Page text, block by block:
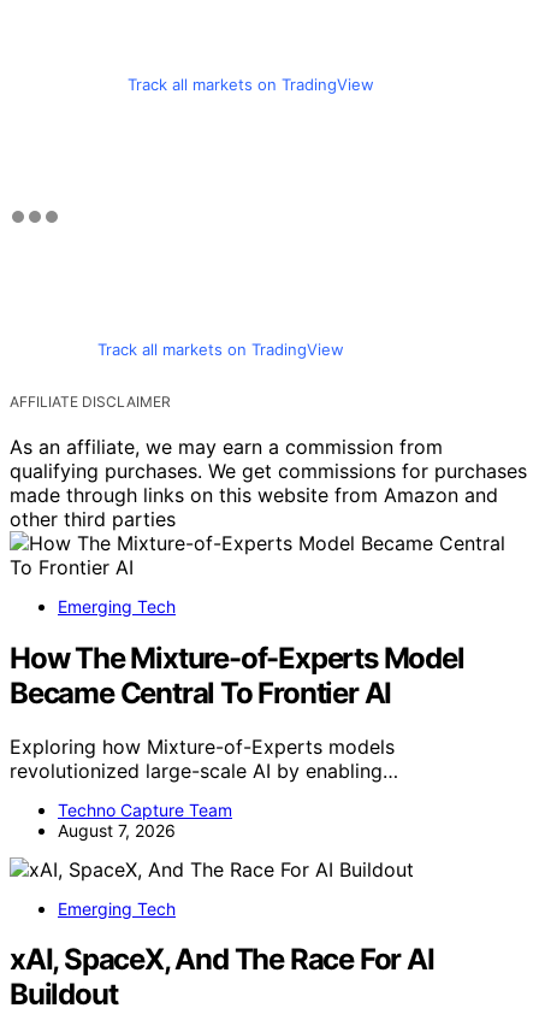
Track all markets on TradingView
Track all markets on TradingView
AFFILIATE DISCLAIMER
As an affiliate, we may earn a commission from
qualifying purchases. We get commissions for purchases
made through links on this website from Amazon and
other third parties
Emerging Tech
How The Mixture-of-Experts Model
Became Central To Frontier AI
Exploring how Mixture-of-Experts models
revolutionized large-scale AI by enabling…
Techno Capture Team
August 7, 2026
Emerging Tech
xAI, SpaceX, And The Race For AI
Buildout